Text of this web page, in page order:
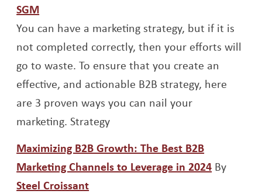
SGMOpens a new window
You can have a marketing strategy, but if it is
not completed correctly, then your efforts will
go to waste. To ensure that you create an
effective, and actionable B2B strategy, here
are 3 proven ways you can nail your
marketing. Strategy
Maximizing B2B Growth: The Best B2B
Marketing Channels to Leverage in 2024Opens a
By
Steel CroissantOpens a new window